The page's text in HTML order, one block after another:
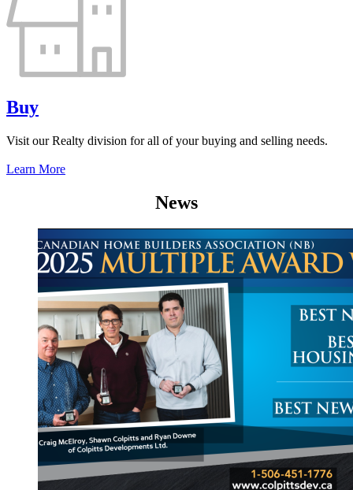
Buy
Visit our Realty division for all of your buying and selling needs.
Learn More
News